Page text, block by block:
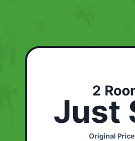
2
Just
Original